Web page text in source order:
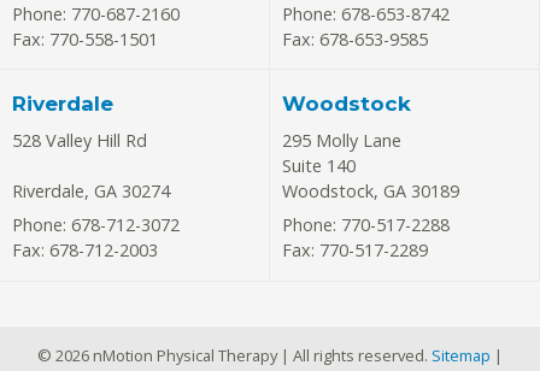
Phone: 770-687-2160
Fax: 770-558-1501
Phone: 678-653-8742
Fax: 678-653-9585
Riverdale
528 Valley Hill Rd
Riverdale, GA 30274
Phone: 678-712-3072
Fax: 678-712-2003
Woodstock
295 Molly Lane
Suite 140
Woodstock, GA 30189
Phone: 770-517-2288
Fax: 770-517-2289
© 2026 nMotion Physical Therapy | All rights reserved. Sitemap |